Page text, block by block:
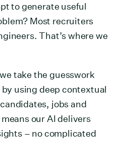
to generate useful
Most recruiters
That’s where we
take the guesswork
using deep contextual
jobs and
our AI delivers
– no complicated